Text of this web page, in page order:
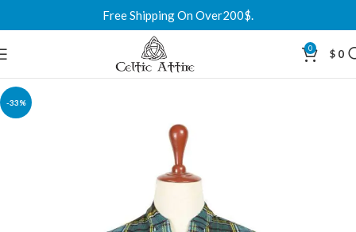
Free Shipping On Over200$.
0 $ 0
-33%